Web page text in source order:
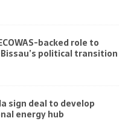
backed role to
political transition
sign deal to develop
energy hub